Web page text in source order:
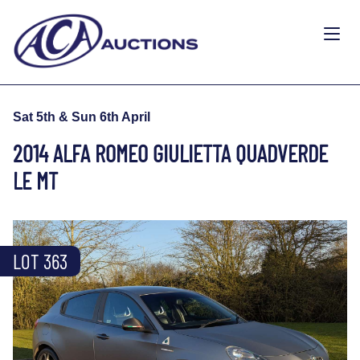
Sat 5th & Sun 6th April
2014 ALFA ROMEO GIULIETTA QUADVERDE
LE MT
LOT 363